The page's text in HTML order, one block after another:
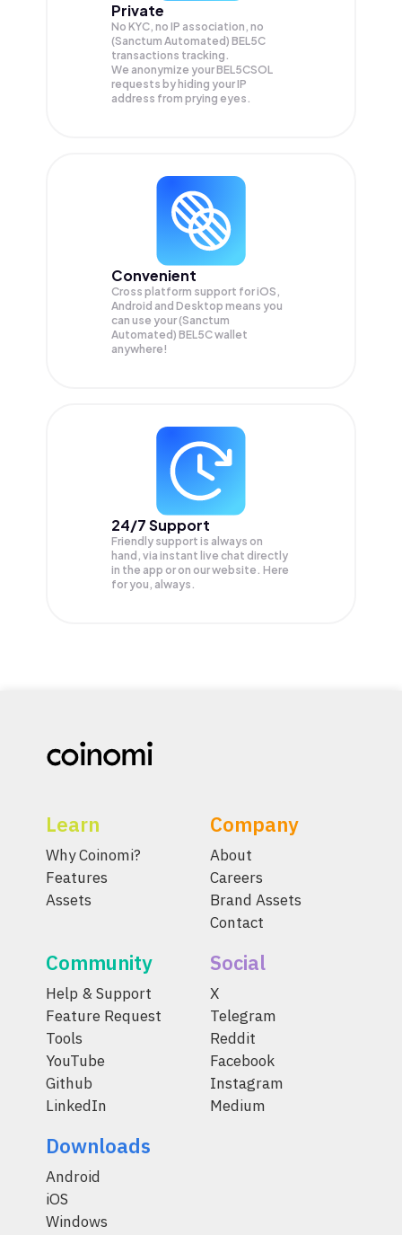
Private
No KYC, no IP association, no
(Sanctum Automated) BEL5C
transactions tracking.
We anonymize yourBEL5CSOL
requests by hiding your IP
address from prying eyes.
Convenient
Cross platform support for iOS,
Android and Desktop means you
can use your (Sanctum
Automated) BEL5C wallet
anywhere!
24/7 Support
Friendly support is always on
hand, via instant live chat directly
in the app or on our website. Here
for you, always.
Learn
Why Coinomi?
Features
Assets
Company
About
Careers
Brand Assets
Contact
Community
Help & Support
Feature Request
Tools
YouTube
Github
LinkedIn
Social
X
Telegram
Reddit
Facebook
Instagram
Medium
Downloads
Android
iOS
Windows